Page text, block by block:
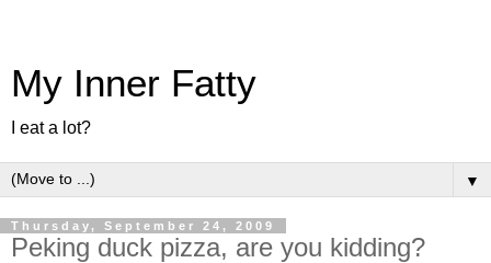
My Inner Fatty
I eat a lot?
▼
Thursday, September 24, 2009
Peking duck pizza, are you kidding?